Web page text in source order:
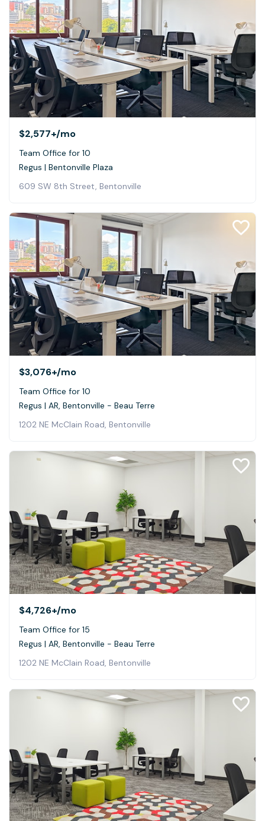
$2,577+/mo
Team Office for 10
Regus | Bentonville Plaza
609 SW 8th Street, Bentonville
$3,076+/mo
Team Office for 10
Regus | AR, Bentonville - Beau Terre
1202 NE McClain Road, Bentonville
$4,726+/mo
Team Office for 15
Regus | AR, Bentonville - Beau Terre
1202 NE McClain Road, Bentonville